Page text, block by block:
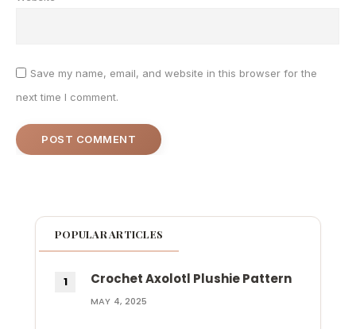
Save my name, email, and website in this browser for the
next time I comment.
POPULAR ARTICLES
Crochet Axolotl Plushie Pattern
MAY 4, 2025